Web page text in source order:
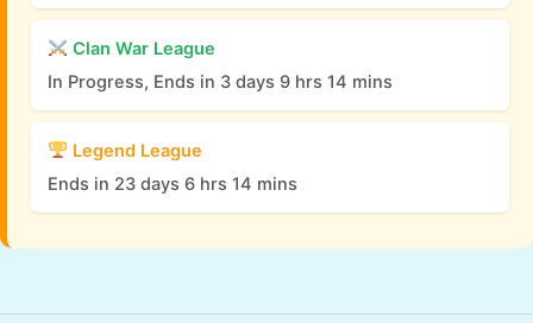
Clan War League
In Progress, Ends in 3 days 9 hrs 14 mins
Legend League
Ends in 23 days 6 hrs 14 mins